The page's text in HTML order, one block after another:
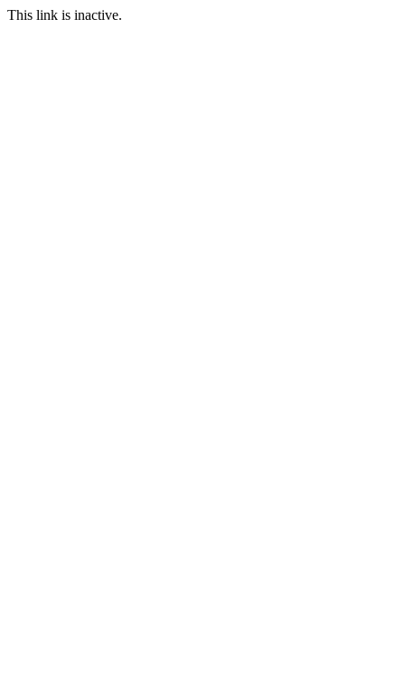
This link is inactive.